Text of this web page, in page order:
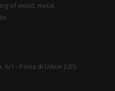
of wood, metal,
6/1 - Pavia di Udine (UD)